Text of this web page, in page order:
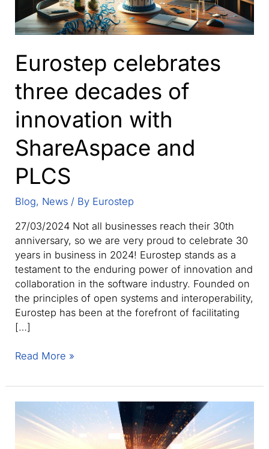
Eurostep celebrates
three decades of
innovation with
ShareAspace and
PLCS
Blog, News / By Eurostep
27/03/2024 Not all businesses reach their 30th
anniversary, so we are very proud to celebrate 30
years in business in 2024! Eurostep stands as a
testament to the enduring power of innovation and
collaboration in the software industry. Founded on
the principles of open systems and interoperability,
Eurostep has been at the forefront of facilitating
[…]
Eurostep
three
decades
of
innovation
Read More »